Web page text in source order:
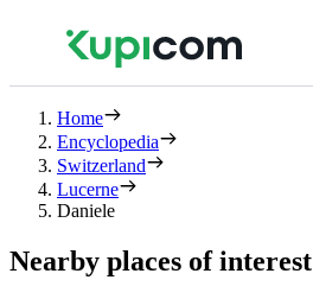
Home
Encyclopedia
Switzerland
Lucerne
Daniele
Nearby places of interest